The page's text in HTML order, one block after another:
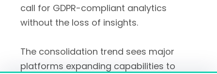
call for GDPR-compliant analytics
without the loss of insights.
The consolidation trend sees major
platforms expanding capabilities to